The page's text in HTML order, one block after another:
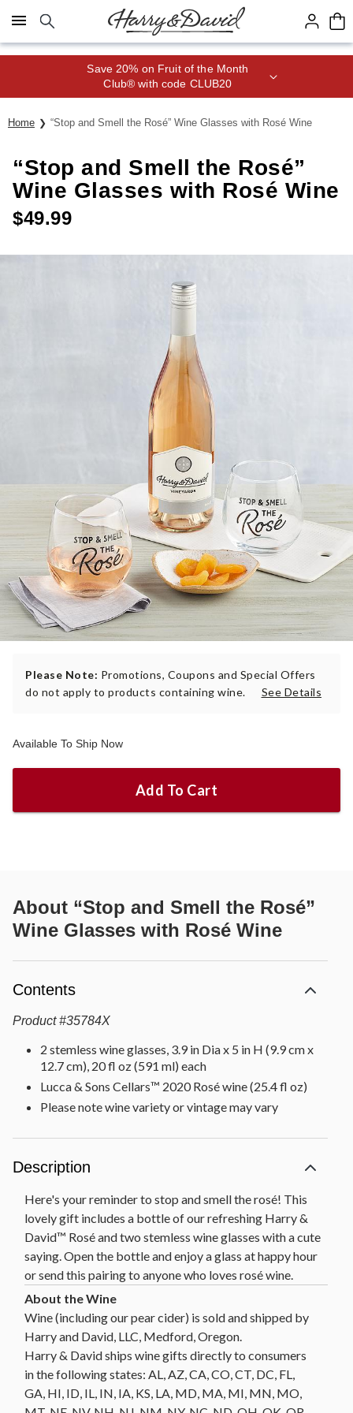
Click here to skip to main page content.
Save 20% on Fruit of the Month
Club® with code CLUB20
Home “Stop and Smell the Rosé” Wine Glasses with Rosé Wine
“Stop and Smell the Rosé”
Wine Glasses with Rosé Wine
$49.99
Please Note: Promotions, Coupons and Special Offers
do not apply to products containing wine.
See Details
Available To Ship Now
Add To Cart
About “Stop and Smell the Rosé”
Wine Glasses with Rosé Wine
Contents
Product #35784X
2 stemless wine glasses, 3.9 in Dia x 5 in H (9.9 cm x
12.7 cm), 20 fl oz (591 ml) each
Lucca & Sons Cellars™ 2020 Rosé wine (25.4 fl oz)
Please note wine variety or vintage may vary
Description
Here's your reminder to stop and smell the rosé! This
lovely gift includes a bottle of our refreshing Harry &
David™ Rosé and two stemless wine glasses with a cute
saying. Open the bottle and enjoy a glass at happy hour
or send this pairing to anyone who loves rosé wine.
Wine (including our pear cider) is sold and shipped by
Harry and David, LLC, Medford, Oregon.
Harry & David ships wine gifts directly to consumers
in the following states: AL, AZ, CA, CO, CT, DC, FL,
GA, HI, ID, IL, IN, IA, KS, LA, MD, MA, MI, MN, MO,